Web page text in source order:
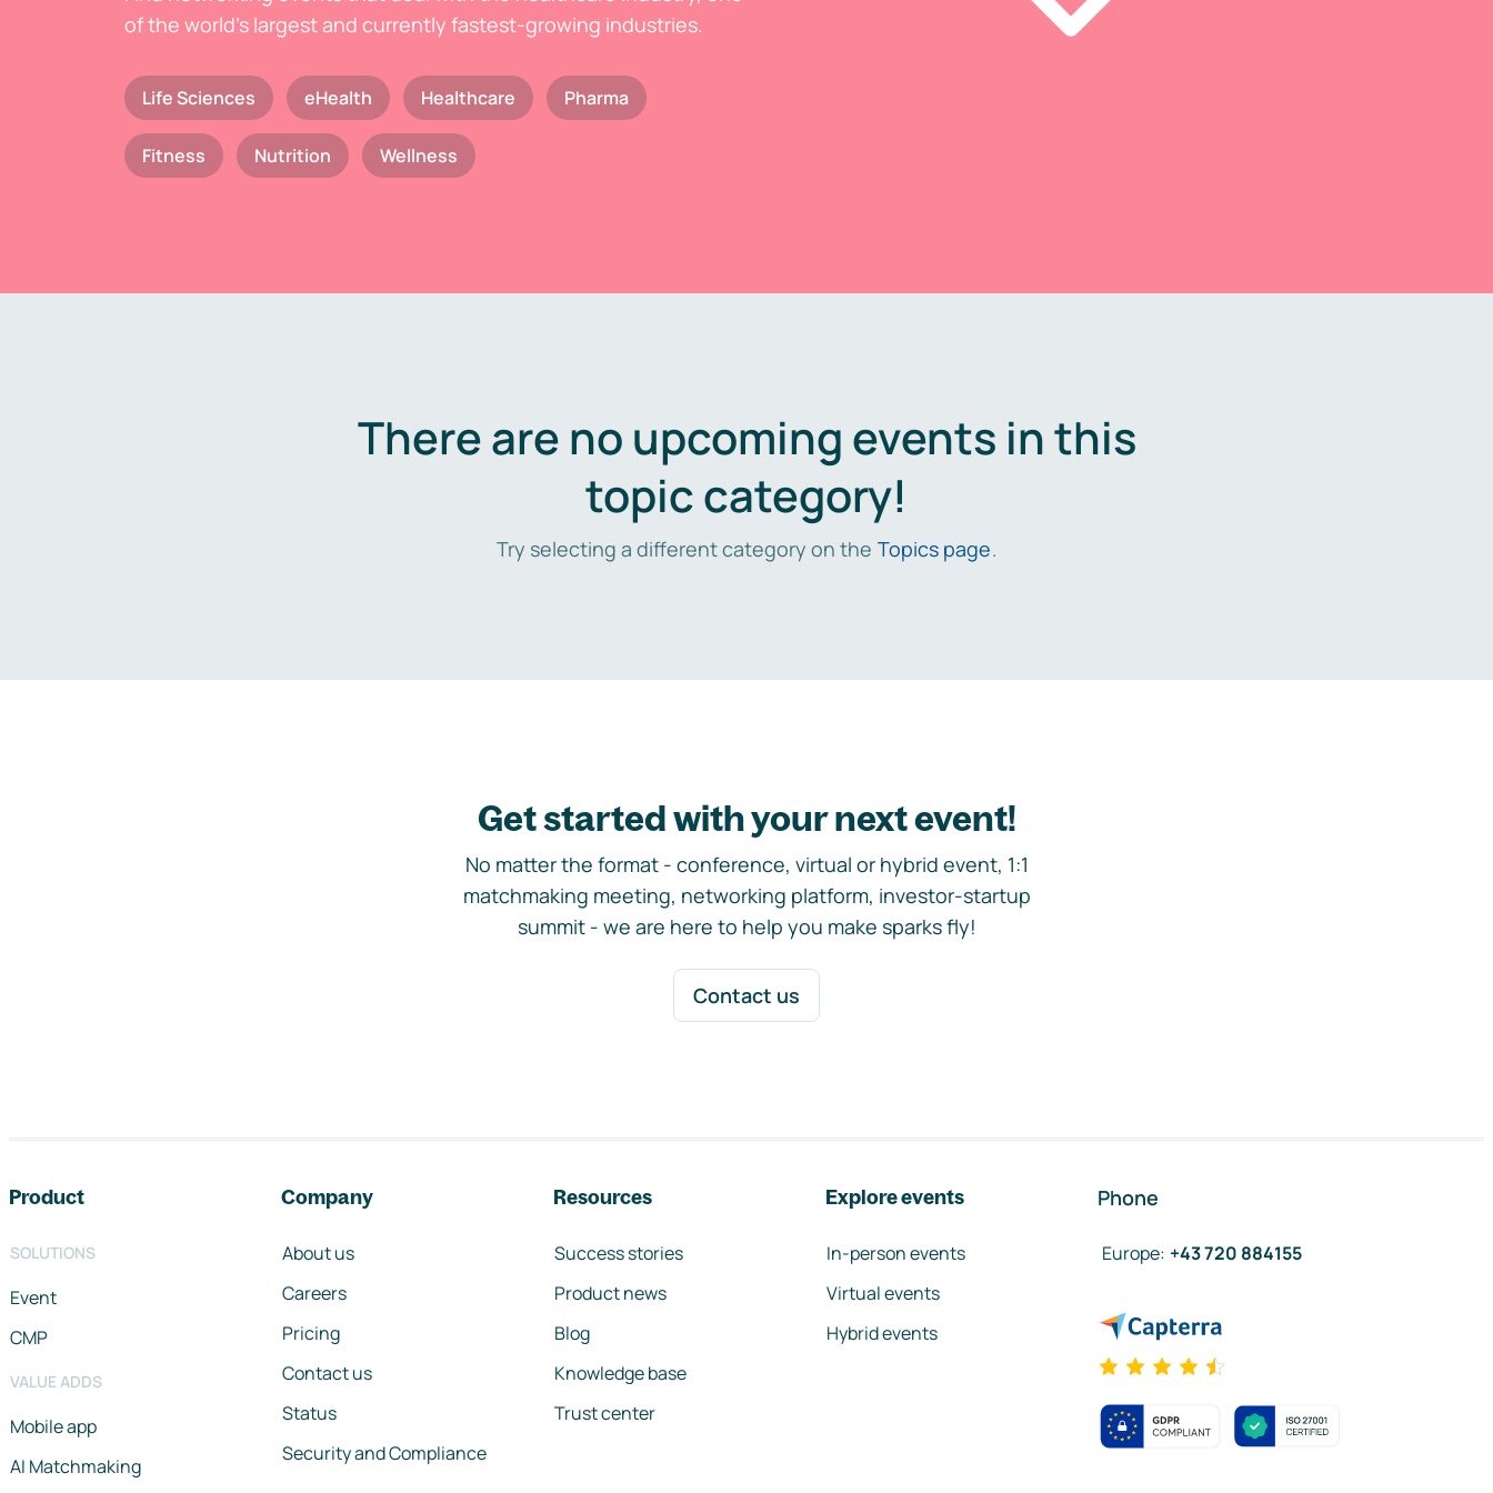
of the world's largest and currently fastest-growing industries.
Life Sciences eHealth Healthcare Pharma
Fitness Nutrition Wellness
There are no upcoming events in this
topic category!
Try selecting a different category on the Topics page.
Get started with your next event!
No matter the format - conference, virtual or hybrid event, 1:1
matchmaking meeting, networking platform, investor-startup
summit - we are here to help you make sparks fly!
Contact us
Product
SOLUTIONS
Event
CMP
VALUE ADDS
Mobile app
AI Matchmaking
Company
About us
Careers
Pricing
Contact us
Status
Security and Compliance
Resources
Success stories
Product news
Blog
Knowledge base
Trust center
Explore events
In-person events
Virtual events
Hybrid events
Phone
Europe: +43 720 884155